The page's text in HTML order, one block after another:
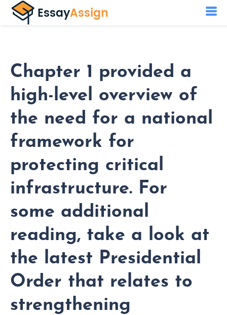
Chapter 1 provided a
high-level overview of
the need for a national
framework for
protecting critical
infrastructure. For
some additional
reading, take a look at
the latest Presidential
Order that relates to
strengthening